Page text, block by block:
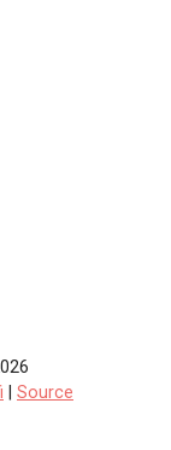
Source